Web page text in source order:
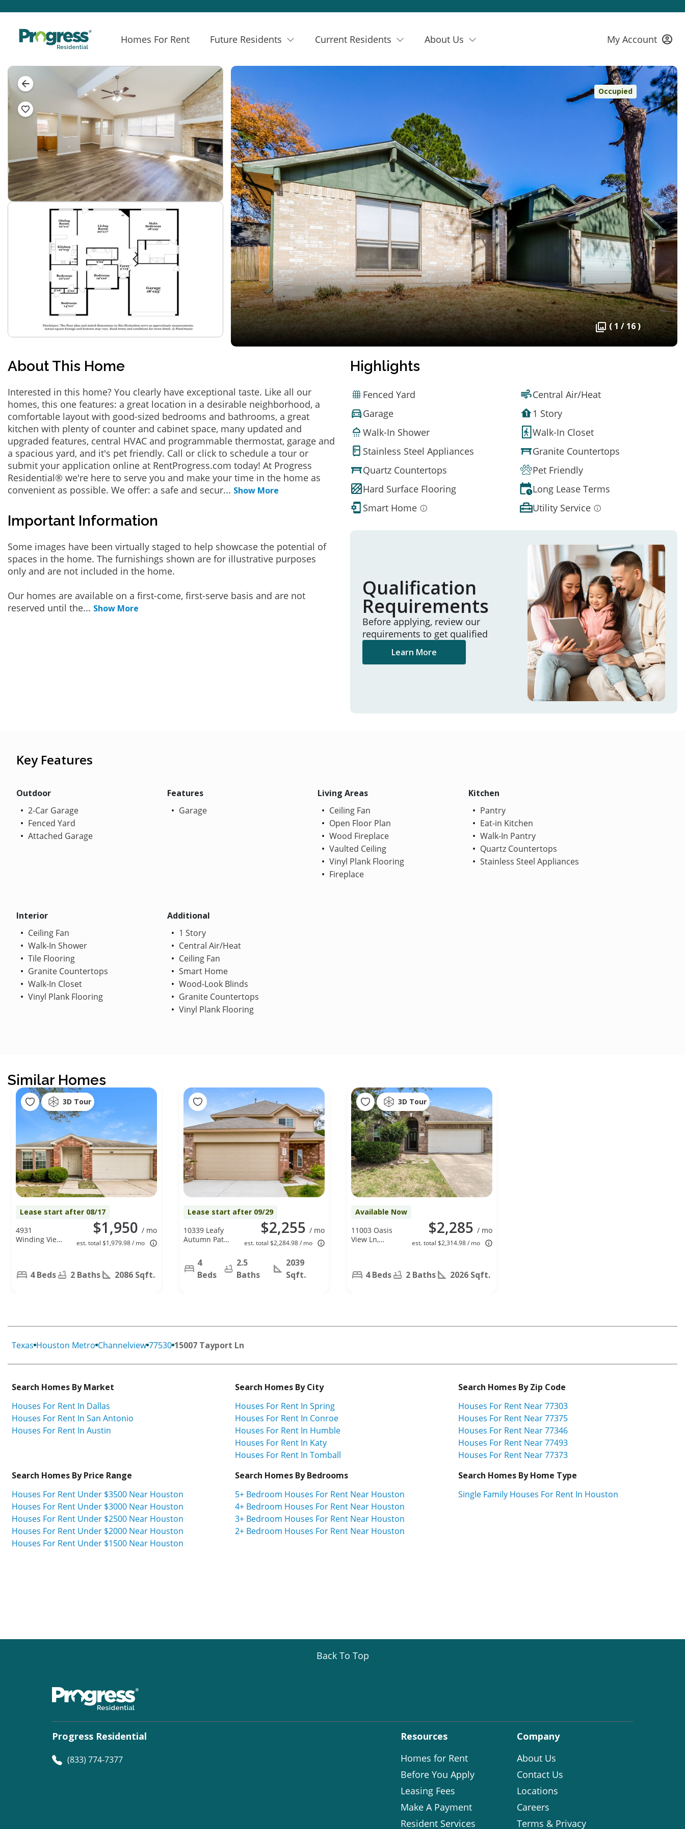
Homes For Rent Future Residents Current Residents About Us My Account
Occupied
( 1 / 16 )
About This Home
Interested in this home? You clearly have exceptional taste. Like all our
homes, this one features: a great location in a desirable neighborhood, a
comfortable layout with good-sized bedrooms and bathrooms, a great
kitchen with plenty of counter and cabinet space, many updated and
upgraded features, central HVAC and programmable thermostat, garage and
a spacious yard, and it's pet friendly. Call or click to schedule a tour or
submit your application online at RentProgress.com today! At Progress
Residential® we're here to serve you and make your time in the home as
convenient as possible. We offer: a safe and secur... Show More
Important Information
Some images have been virtually staged to help showcase the potential of
spaces in the home. The furnishings shown are for illustrative purposes
only and are not included in the home.
Our homes are available on a first-come, first-serve basis and are not
reserved until the... Show More
Highlights
Fenced Yard
Central Air/Heat
Garage
1 Story
Walk-In Shower
Walk-In Closet
Stainless Steel Appliances
Granite Countertops
Quartz Countertops
Pet Friendly
Hard Surface Flooring
Long Lease Terms
Smart Home
Utility Service
Qualification
Requirements
Before applying, review our
requirements to get qualified
Learn More
Key Features
Outdoor
2-Car Garage
Fenced Yard
Attached Garage
Features
Garage
Living Areas
Ceiling Fan
Open Floor Plan
Wood Fireplace
Vaulted Ceiling
Vinyl Plank Flooring
Fireplace
Kitchen
Pantry
Eat-in Kitchen
Walk-In Pantry
Quartz Countertops
Stainless Steel Appliances
Interior
Ceiling Fan
Walk-In Shower
Tile Flooring
Granite Countertops
Walk-In Closet
Vinyl Plank Flooring
Additional
1 Story
Central Air/Heat
Ceiling Fan
Smart Home
Wood-Look Blinds
Granite Countertops
Vinyl Plank Flooring
Similar Homes
3D Tour
Lease start after 08/17
$1,950 / mo
est. total $1,979.98 / mo
4931
Winding View
4 Beds 2 Baths 2086 Sqft.
Lease start after 09/29
$2,255 / mo
est. total $2,284.98 / mo
10339 Leafy
Autumn Path,
77044
4
Beds
2.5
Baths
2039
Sqft.
3D Tour
Available Now
$2,285 / mo
est. total $2,314.98 / mo
11003 Oasis
View Ln,
4 Beds 2 Baths 2026 Sqft.
Texas Houston Metro Channelview 77530 15007 Tayport Ln
Search Homes By Market
Houses For Rent In Dallas
Houses For Rent In San Antonio
Houses For Rent In Austin
Search Homes By City
Houses For Rent In Spring
Houses For Rent In Conroe
Houses For Rent In Humble
Houses For Rent In Katy
Houses For Rent In Tomball
Search Homes By Zip Code
Houses For Rent Near 77303
Houses For Rent Near 77375
Houses For Rent Near 77346
Houses For Rent Near 77493
Houses For Rent Near 77373
Search Homes By Price Range
Houses For Rent Under $3500 Near Houston
Houses For Rent Under $3000 Near Houston
Houses For Rent Under $2500 Near Houston
Houses For Rent Under $2000 Near Houston
Houses For Rent Under $1500 Near Houston
Search Homes By Bedrooms
5+ Bedroom Houses For Rent Near Houston
4+ Bedroom Houses For Rent Near Houston
3+ Bedroom Houses For Rent Near Houston
2+ Bedroom Houses For Rent Near Houston
Search Homes By Home Type
Single Family Houses For Rent In Houston
Back To Top
Progress Residential
(833) 774-7377
Resources
Homes for Rent
Before You Apply
Leasing Fees
Make A Payment
Resident Services
Company
About Us
Contact Us
Locations
Careers
Terms & Privacy